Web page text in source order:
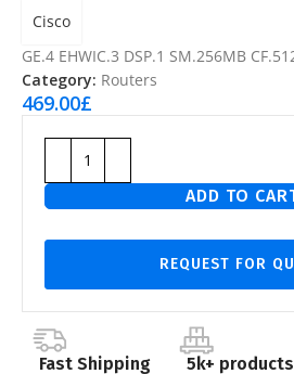
Cisco
GE.4 EHWIC.3 DSP.1 SM.256MB
Category: Routers
469.00£
ADD TO
REQUEST FOR
Fast Shipping 5k+ products